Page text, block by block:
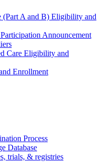
(Part A and B) Eligibility and
Announcement
Care Eligibility and
Enrollment
Process
Database
trials, & registries